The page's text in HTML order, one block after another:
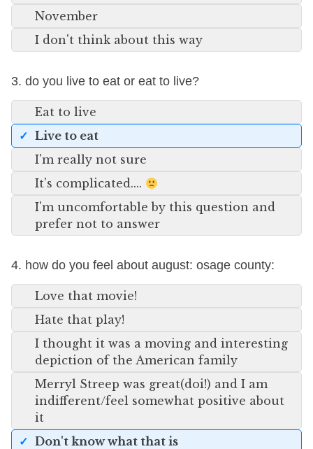
November
I don't think about this way
3. do you live to eat or eat to live?
Eat to live
Live to eat
I'm really not sure
It's complicated....
I'm uncomfortable by this question and
prefer not to answer
4. how do you feel about august: osage county:
Love that movie!
Hate that play!
I thought it was a moving and interesting
depiction of the American family
Merryl Streep was great(doi!) and I am
indifferent/feel somewhat positive about
it
Don't know what that is